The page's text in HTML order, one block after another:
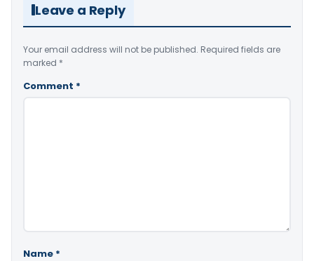
Leave a Reply
Your email address will not be published. Required fields are
marked *
Comment *
Name *